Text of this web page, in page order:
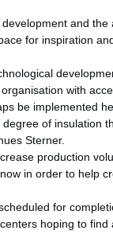
and the
for inspiration
with
be implemented
of insulation
Sterner.
production
in order to help
for
hoping to find